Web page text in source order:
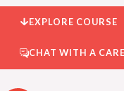
EXPLORE COURSE
CHAT WITH A